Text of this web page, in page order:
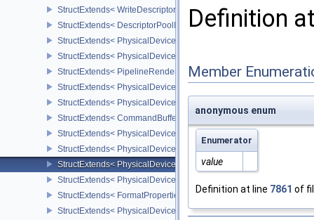
StructExtends< WriteDescriptorSetInlineUniformBlock,
StructExtends< DescriptorPoolInlineUniformBlockCreateInfo,
StructExtends<
StructExtends<
StructExtends< PipelineRenderingCreateInfo,
StructExtends< PhysicalDeviceDynamicRenderingFeatures,
StructExtends< PhysicalDeviceDynamicRenderingFeatures,
StructExtends< CommandBufferInheritanceRenderingInfo,
StructExtends< PhysicalDeviceShaderIntegerDotProductFeatures,
StructExtends< PhysicalDeviceShaderIntegerDotProductFeatures,
StructExtends<
StructExtends< PhysicalDeviceTexelBufferAlignmentProperties,
StructExtends< FormatProperties3, FormatProperties2 >
StructExtends< PhysicalDeviceMaintenance4Features,
Definition
Member
anonymous enum
Enumerator
value
Definition at line 7861 of